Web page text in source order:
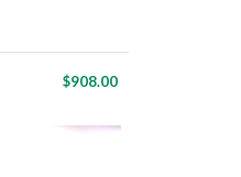
$908.00